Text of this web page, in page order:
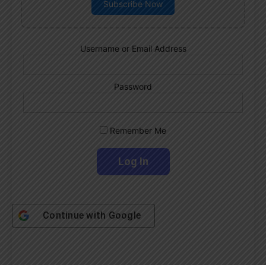
Subscribe Now
Username or Email Address
Password
Remember Me
Continue with Google